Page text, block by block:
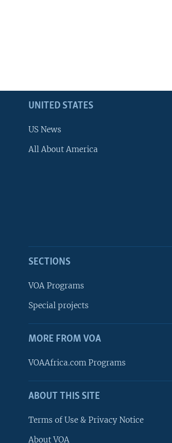
FOLLOW US
UNITED STATES
US News
All About America
SECTIONS
VOA Programs
Special projects
MORE FROM VOA
VOAAfrica.com Programs
ABOUT THIS SITE
Terms of Use & Privacy Notice
About VOA